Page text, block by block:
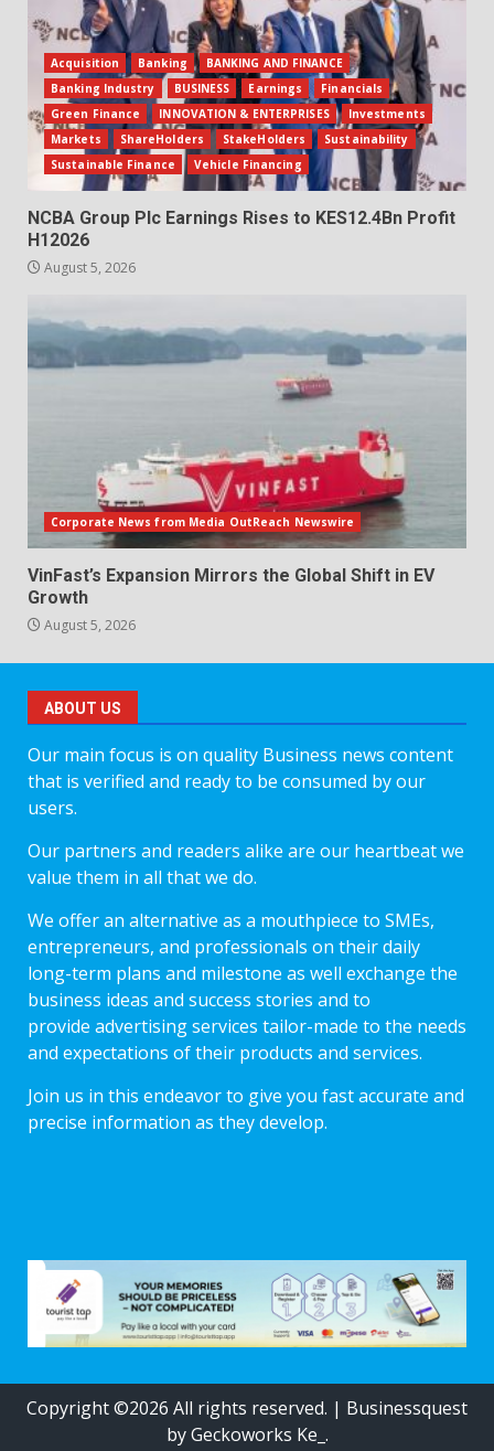
Acquisition Banking
BANKING AND FINANCE
Banking Industry
BUSINESS Earnings
Financials
Green Finance
INNOVATION & ENTERPRISES
Investments
Markets
ShareHolders StakeHolders
Sustainability
Sustainable Finance
Vehicle Financing
NCBA Group Plc Earnings Rises to KES12.4Bn Profit
H12026
August 5, 2026
Corporate News from Media OutReach Newswire
VinFast’s Expansion Mirrors the Global Shift in EV
Growth
August 5, 2026
ABOUT US
Our main focus is on quality Business news content
that is verified and ready to be consumed by our
users.
Our partners and readers alike are our heartbeat we
value them in all that we do.
We offer an alternative as a mouthpiece to SMEs,
entrepreneurs, and professionals on their daily
long-term plans and milestone as well exchange the
business ideas and success stories and to
provide advertising services tailor-made to the needs
and expectations of their products and services.
Join us in this endeavor to give you fast accurate and
precise information as they develop.
Copyright ©2026 All rights reserved. | Businessquest
by Geckoworks Ke_.